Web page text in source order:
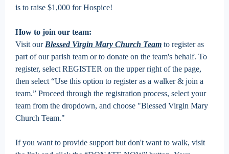
is to raise $1,000 for Hospice!
How to join our team:
Visit our Blessed Virgin Mary Church Team to register as
part of our parish team or to donate on the team's behalf. To
register, select REGISTER on the upper right of the page,
then select “Use this option to register as a walker & join a
team.” Proceed through the registration process, select your
team from the dropdown, and choose "Blessed Virgin Mary
Church Team."
If you want to provide support but don't want to walk, visit